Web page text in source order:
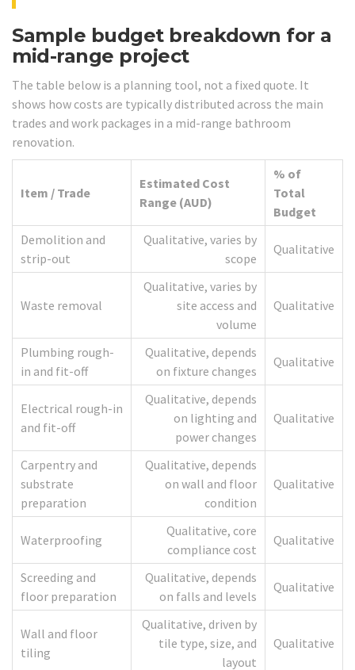
Sample budget breakdown for a
mid-range project
The table below is a planning tool, not a fixed quote. It
shows how costs are typically distributed across the main
trades and work packages in a mid-range bathroom
renovation.
Item / Trade
Estimated Cost
Range (AUD)
% of
Total
Budget
Demolition and
strip-out
Qualitative, varies by
scope
Qualitative
Waste removal
Qualitative, varies by
site access and
volume
Qualitative
Plumbing rough-
in and fit-off
Qualitative, depends
on fixture changes
Qualitative
Electrical rough-in
and fit-off
Qualitative, depends
on lighting and
power changes
Qualitative
Carpentry and
substrate
preparation
Qualitative, depends
on wall and floor
condition
Qualitative
Waterproofing
Qualitative, core
compliance cost
Qualitative
Screeding and
floor preparation
Qualitative, depends
on falls and levels
Qualitative
Wall and floor
tiling
Qualitative, driven by
tile type, size, and
layout
Qualitative